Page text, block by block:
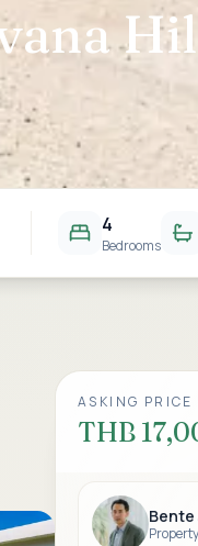
4
Bedrooms
ASKING PRICE
THB
Bente